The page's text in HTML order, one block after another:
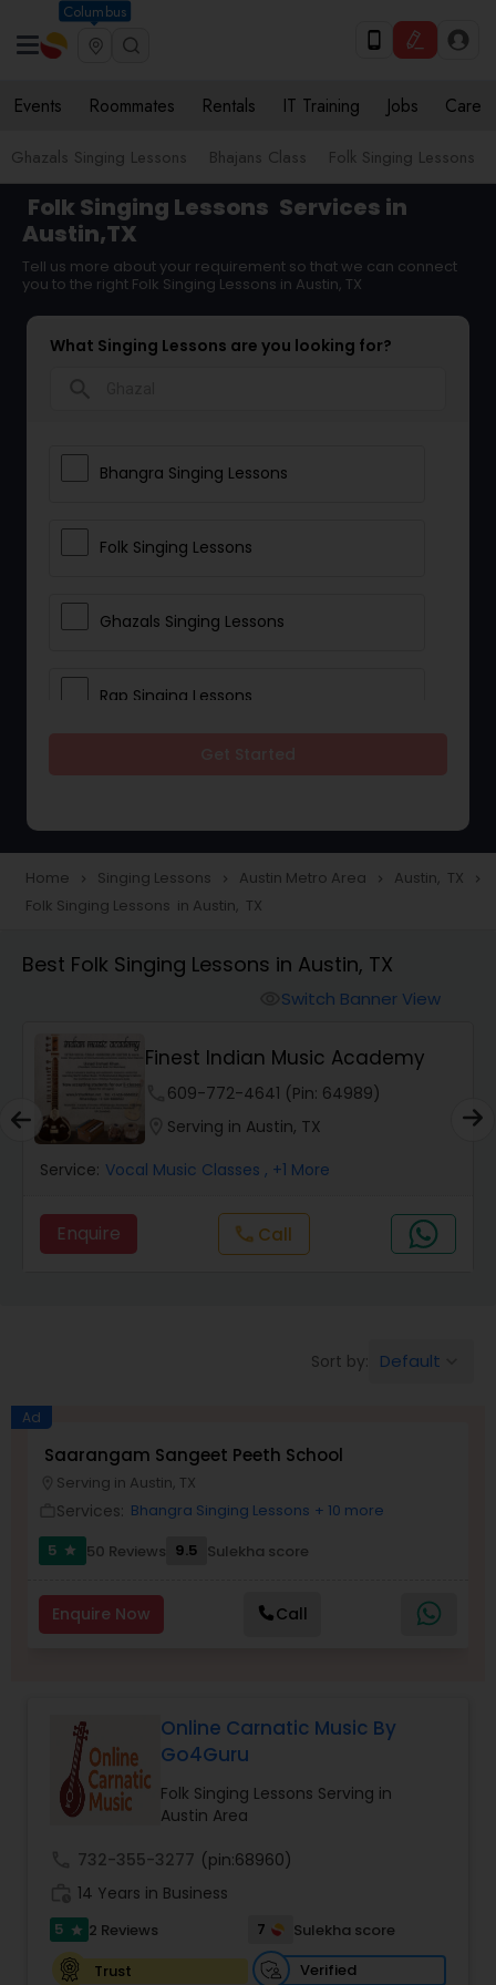
Columbus
Events Roommates Rentals IT Training Jobs Care
Ghazals Singing Lessons Bhajans Class Folk Singing Lessons
Folk Singing Lessons Services in
Austin,TX
Tell us more about your requirement so that we can connect
you to the right Folk Singing Lessons in Austin, TX
What Singing Lessons are you looking for?
Bhangra Singing Lessons
Folk Singing Lessons
Ghazals Singing Lessons
Rap Singing Lessons
Sloka Class
Vedic Chanting Classes
Carnatic Singing Lessons
Vocal Music Classes
Hindustani Classical Music Lessons
Home navigate_next Singing Lessons navigate_next Austin Metro Area navigate_next Austin, TX navigate_next
Folk Singing Lessons in Austin, TX
Best Folk Singing Lessons in Austin, TX
Switch Banner View
Online Carnatic Music By
Go4Guru
phone732-355-3277 (Pin: 68960)
location_onServing in Austin, TX
Service: Bhangra Singing Lessons
Sort by: Default
Ad
Saarangam Sangeet Peeth School
Serving in Austin, TX
Services: Bhangra Singing Lessons + 10 more
5
star 50 Reviews 9.5 Sulekha score
Enquire Now Call
Online Carnatic Music By
Go4Guru
Folk Singing Lessons Serving in
Austin Area
732-355-3277 (pin:68960)
14 Years in Business
5 star 2 Reviews 7
Sulekha score
Trust
Verified